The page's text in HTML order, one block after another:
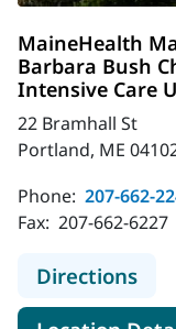
MaineHealth
Barbara Bush
Intensive Care
22 Bramhall St
Portland, ME
Phone: 207-662-
Fax: 207-662-6227
Directionsto